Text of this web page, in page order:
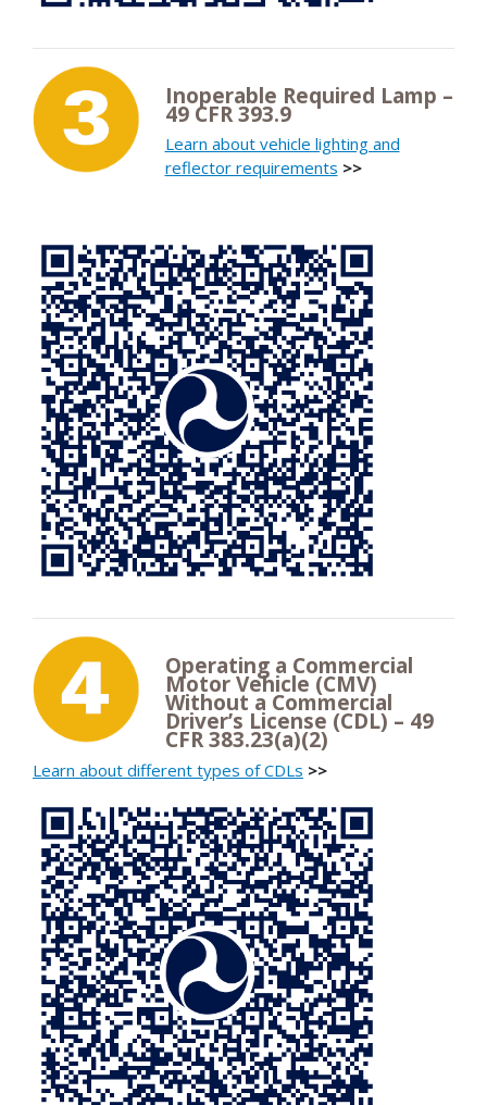
Inoperable Required Lamp –
49 CFR 393.9
Learn about vehicle lighting and
reflector requirements >>
Operating a Commercial
Motor Vehicle (CMV)
Without a Commercial
Driver’s License (CDL) – 49
CFR 383.23(a)(2)
Learn about different types of CDLs >>